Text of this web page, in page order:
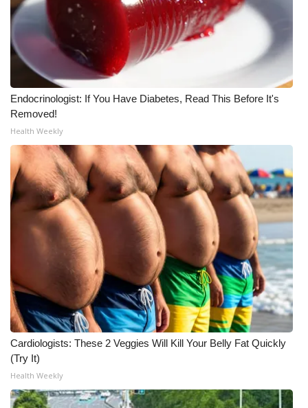
Endocrinologist: If You Have Diabetes, Read This Before It's
Removed!
Health Weekly
Cardiologists: These 2 Veggies Will Kill Your Belly Fat Quickly
(Try It)
Health Weekly